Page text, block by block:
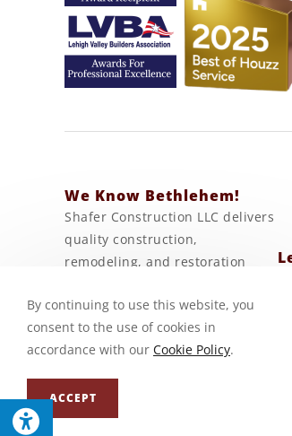
We Know Bethlehem!
Shafer Construction LLC delivers
quality construction,
remodeling, and restoration
of craftsmanship and
experience.
© Copyright 2026 Shafer
By continuing to use this website, you
consent to the use of cookies in
accordance with our Cookie Policy.
ACCEPT